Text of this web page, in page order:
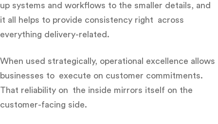
up systems and workflows to the smaller details, and
it all helps to provide consistency right across
everything delivery-related.
When used strategically, operational excellence allows
businesses to execute on customer commitments.
That reliability on the inside mirrors itself on the
customer-facing side.